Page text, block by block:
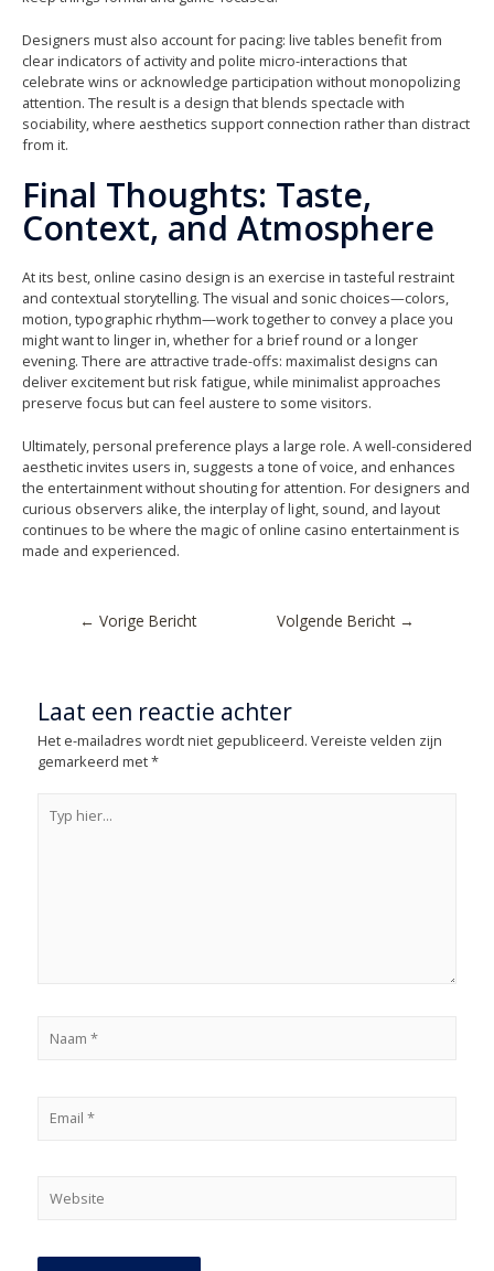
Designers must also account for pacing: live tables benefit from
clear indicators of activity and polite micro-interactions that
celebrate wins or acknowledge participation without monopolizing
attention. The result is a design that blends spectacle with
sociability, where aesthetics support connection rather than distract
from it.
Final Thoughts: Taste,
Context, and Atmosphere
At its best, online casino design is an exercise in tasteful restraint
and contextual storytelling. The visual and sonic choices—colors,
motion, typographic rhythm—work together to convey a place you
might want to linger in, whether for a brief round or a longer
evening. There are attractive trade-offs: maximalist designs can
deliver excitement but risk fatigue, while minimalist approaches
preserve focus but can feel austere to some visitors.
Ultimately, personal preference plays a large role. A well-considered
aesthetic invites users in, suggests a tone of voice, and enhances
the entertainment without shouting for attention. For designers and
curious observers alike, the interplay of light, sound, and layout
continues to be where the magic of online casino entertainment is
made and experienced.
← Vorige Bericht Volgende Bericht →
Laat een reactie achter
Het e-mailadres wordt niet gepubliceerd. Vereiste velden zijn
gemarkeerd met*